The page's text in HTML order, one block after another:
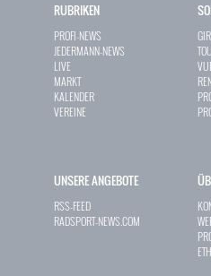
RUBRIKEN
PROFI-NEWS
JEDERMANN-NEWS
LIVE
MARKT
KALENDER
VEREINE
UNSERE ANGEBOTE
RSS-FEED
RADSPORT-NEWS.COM